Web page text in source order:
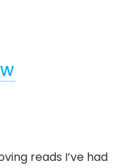
reads I’ve had